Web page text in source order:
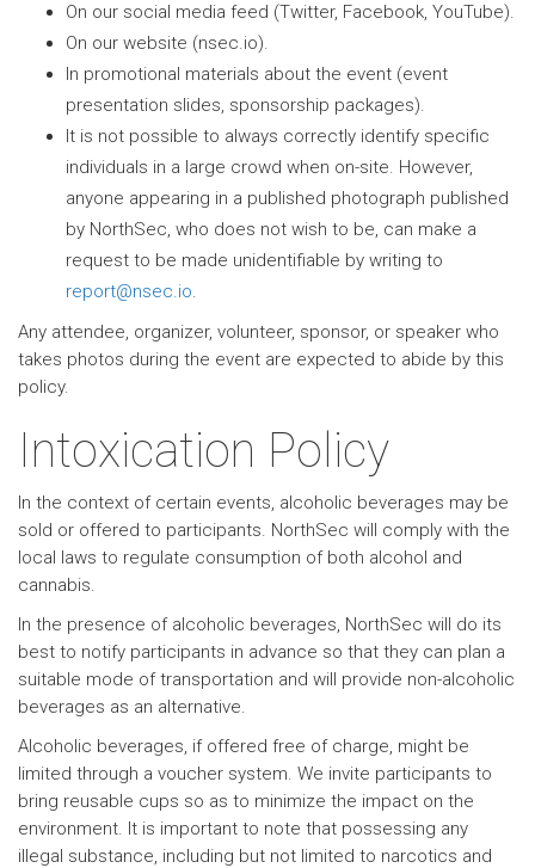
On our social media feed (Twitter, Facebook, YouTube).
On our website (nsec.io).
In promotional materials about the event (event
presentation slides, sponsorship packages).
It is not possible to always correctly identify specific
individuals in a large crowd when on-site. However,
anyone appearing in a published photograph published
by NorthSec, who does not wish to be, can make a
request to be made unidentifiable by writing to
report@nsec.io.
Any attendee, organizer, volunteer, sponsor, or speaker who
takes photos during the event are expected to abide by this
policy.
Intoxication Policy
In the context of certain events, alcoholic beverages may be
sold or offered to participants. NorthSec will comply with the
local laws to regulate consumption of both alcohol and
cannabis.
In the presence of alcoholic beverages, NorthSec will do its
best to notify participants in advance so that they can plan a
suitable mode of transportation and will provide non-alcoholic
beverages as an alternative.
Alcoholic beverages, if offered free of charge, might be
limited through a voucher system. We invite participants to
bring reusable cups so as to minimize the impact on the
environment. It is important to note that possessing any
illegal substance, including but not limited to narcotics and